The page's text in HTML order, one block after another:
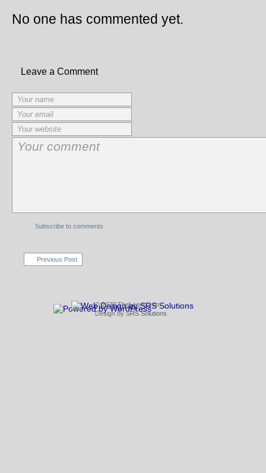
No one has commented yet.
Leave a Comment
Subscribe to comments
Previous Post
© 2026 TheLeong.com
Design by SRS Solutions